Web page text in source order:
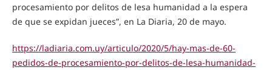
procesamiento por delitos de lesa humanidad a la espera
de que se expidan jueces”, en La Diaria, 20 de mayo.
https://ladiaria.com.uy/articulo/2020/5/hay-mas-de-60-
pedidos-de-procesamiento-por-delitos-de-lesa-humanidad-